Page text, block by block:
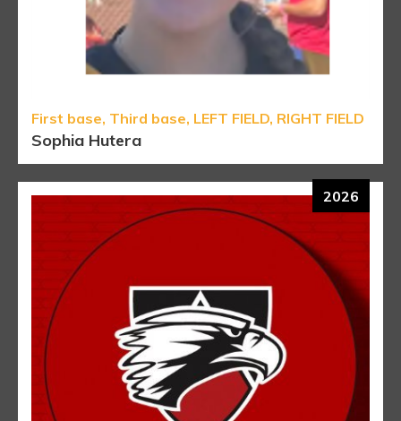
First base, Third base, LEFT FIELD, RIGHT FIELD
Sophia Hutera
2026